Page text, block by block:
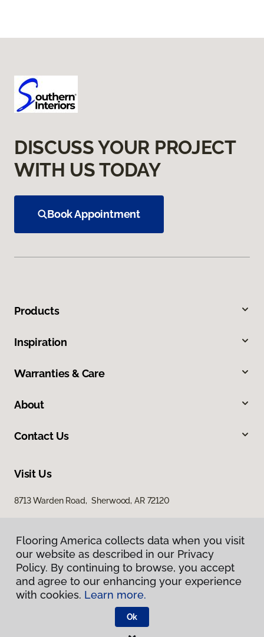
DISCUSS YOUR PROJECT
WITH US TODAY
Book Appointment
Products
Inspiration
Warranties & Care
About
Contact Us
Visit Us
8713 Warden Road, Sherwood, AR 72120
Privacy Policy
Terms & Conditions
Flooring America.
Flooring America collects data when you visit
our website as described in our Privacy
Policy. By continuing to browse, you accept
and agree to our enhancing your experience
with cookies. Learn more.
Ok